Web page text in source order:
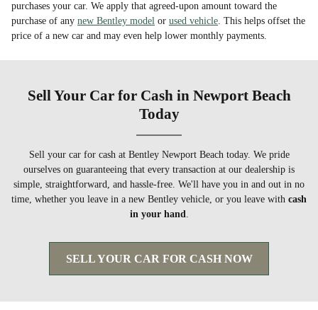
purchases your car. We apply that agreed-upon amount toward the
purchase of any new Bentley model or used vehicle. This helps offset the
price of a new car and may even help lower monthly payments.
Sell Your Car for Cash in Newport Beach
Today
Sell your car for cash at Bentley Newport Beach today. We pride
ourselves on guaranteeing that every transaction at our dealership is
simple, straightforward, and hassle-free. We'll have you in and out in no
time, whether you leave in a new Bentley vehicle, or you leave with cash
in your hand.
SELL YOUR CAR FOR CASH NOW